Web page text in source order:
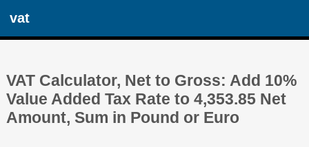
vat
VAT Calculator, Net to Gross: Add 10%
Value Added Tax Rate to 4,353.85 Net
Amount, Sum in Pound or Euro